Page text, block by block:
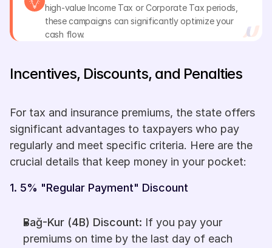
high-value Income Tax or Corporate Tax periods,
these campaigns can significantly optimize your
cash flow.
Incentives, Discounts, and Penalties
For tax and insurance premiums, the state offers
significant advantages to taxpayers who pay
regularly and meet specific criteria. Here are the
crucial details that keep money in your pocket:
1. 5% "Regular Payment" Discount
Bağ-Kur (4B) Discount: If you pay your
premiums on time by the last day of each